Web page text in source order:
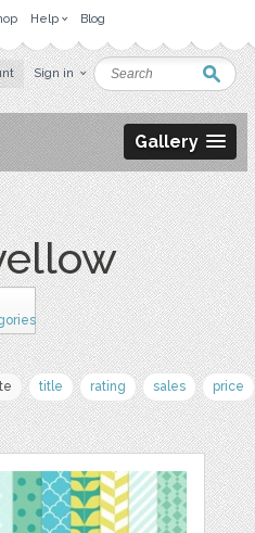
Help Blog
Sign in
Gallery
title rating sales price